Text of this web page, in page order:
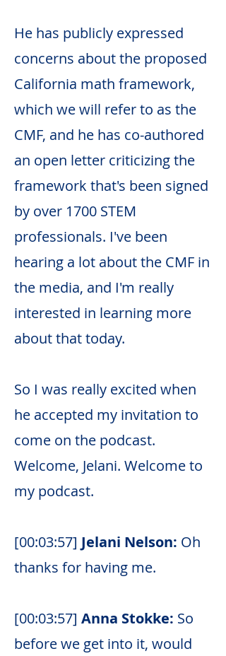
He has publicly expressed
concerns about the proposed
California math framework,
which we will refer to as the
CMF, and he has co-authored
an open letter criticizing the
framework that's been signed
by over 1700 STEM
professionals. I've been
hearing a lot about the CMF in
the media, and I'm really
interested in learning more
about that today.
So I was really excited when
he accepted my invitation to
come on the podcast.
Welcome, Jelani. Welcome to
my podcast.
[00:03:57] Jelani Nelson: Oh
thanks for having me.
[00:03:57] Anna Stokke: So
before we get into it, would